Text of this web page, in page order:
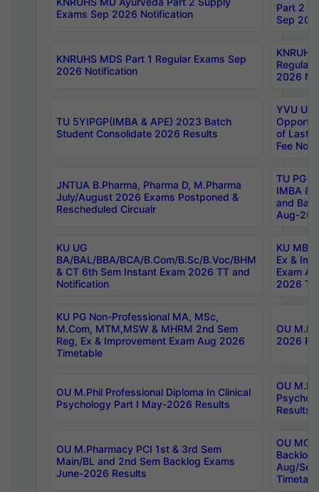
Exams Sep 2026 Notification
Part 2
Sep
KNRUHS MDS Part 1 Regular Exams Sep
2026 Notification
Regular
2026
TU 5YIPGP(IMBA & APE) 2023 Batch
Student Consolidate 2026 Results
YVU UG
of Last
Fee
JNTUA B.Pharma, Pharma D, M.Pharma
July/August 2026 Exams Postponed &
Rescheduled Circualr
TU PG
IMBA
and
Aug-
KU UG
BA/BAL/BBA/BCA/B.Com/B.Sc/B.Voc/BHM
& CT 6th Sem Instant Exam 2026 TT and
Notification
KU MBA
Ex &
Exam
2026
KU PG Non-Professional MA, MSc,
M.Com, MTM,MSW & MHRM 2nd Sem
Reg, Ex & Improvement Exam Aug 2026
Timetable
OU
2026
OU M.Phil Professional Diploma In Clinical
Psychology Part I May-2026 Results
OU
Results
OU M.Pharmacy PCI 1st & 3rd Sem
Main/BL and 2nd Sem Backlog Exams
June-2026 Results
OU
Backlog
Aug/